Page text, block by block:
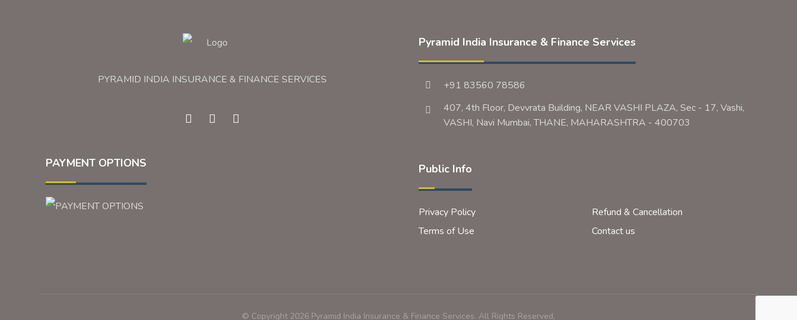
PYRAMID INDIA INSURANCE & FINANCE SERVICES
PAYMENT OPTIONS
Pyramid India Insurance & Finance Services
+91 83560 78586
407, 4th Floor, Devvrata Building, NEAR VASHI PLAZA, Sec - 17, Vashi,
VASHI, Navi Mumbai, THANE, MAHARASHTRA - 400703
Public Info
Privacy Policy
Refund & Cancellation
Terms of Use
Contact us
© Copyright 2026 Pyramid India Insurance & Finance Services. All Rights Reserved,